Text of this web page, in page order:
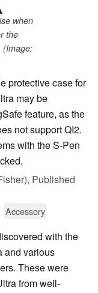
when
the
(Image:
protective case for
may be
feature, as the
not support QI2.
with the S-Pen
Published
Accessory
with the
and various
These were
from well-